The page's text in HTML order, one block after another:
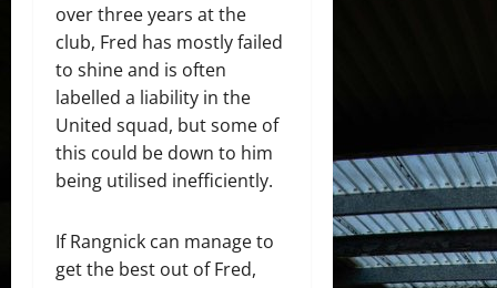
over three years at the
club, Fred has mostly failed
to shine and is often
labelled a liability in the
United squad, but some of
this could be down to him
being utilised inefficiently.
If Rangnick can manage to
get the best out of Fred,